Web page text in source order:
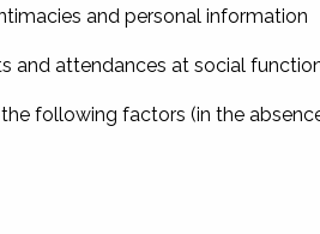
and personal information
and attendances at social
following factors (in the